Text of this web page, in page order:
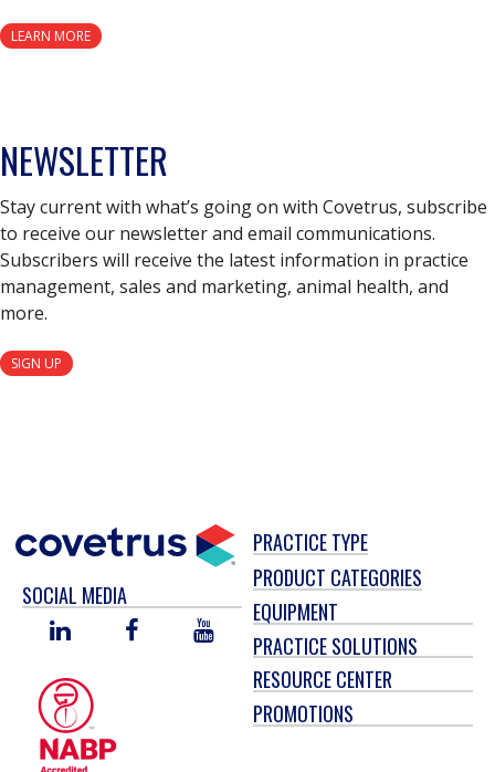
LEARN MORE
NEWSLETTER
Stay current with what’s going on with Covetrus, subscribe
to receive our newsletter and email communications.
Subscribers will receive the latest information in practice
management, sales and marketing, animal health, and
more.
SIGN UP
SOCIAL MEDIA
LINKED
FACEBOOKYOU
TUBE
PRACTICE TYPE
PRODUCT CATEGORIES
EQUIPMENT
PRACTICE SOLUTIONS
RESOURCE CENTER
PROMOTIONS